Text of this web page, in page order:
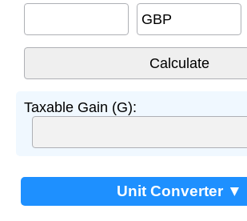
GBP
Taxable Gain (G):
Unit Converter ▼